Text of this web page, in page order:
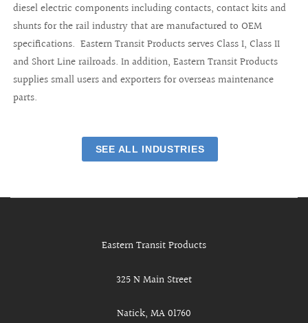
diesel electric components including contacts, contact kits and
shunts for the rail industry that are manufactured to OEM
specifications. Eastern Transit Products serves Class I, Class II
and Short Line railroads. In addition, Eastern Transit Products
supplies small users and exporters for overseas maintenance
parts.
SEE ALL INDUSTRIES
Eastern Transit Products
325 N Main Street
Natick, MA 01760